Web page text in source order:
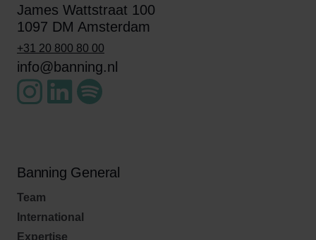
James Wattstraat 100
1097 DM Amsterdam
+31 20 800 80 00
info@banning.nl
Banning General
Team
International
Expertise